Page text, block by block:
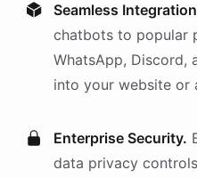
Seamless
chatbots to popular
WhatsApp, Discord,
into your website or
Enterprise Security.
data privacy